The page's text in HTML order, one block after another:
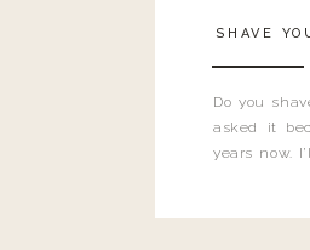
Do you
asked it
years now.
SHAVE